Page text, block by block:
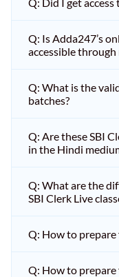
Q: Is Adda247’s
accessible
Q: What is the
batches?
Q: Are these SBI
in the Hindi
Q: What are the
SBI Clerk Live
Q: How to prepare
Q: How to prepare